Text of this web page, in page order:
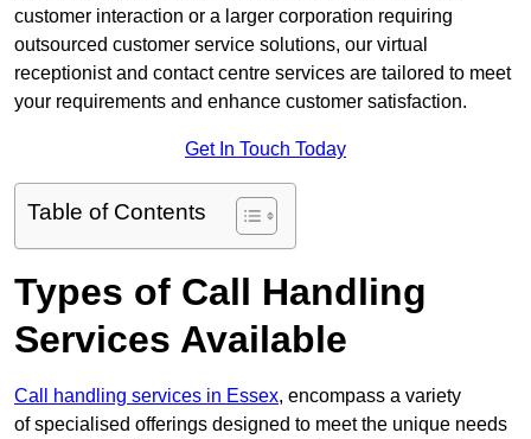
customer interaction or a larger corporation requiring
outsourced customer service solutions, our virtual
receptionist and contact centre services are tailored to meet
your requirements and enhance customer satisfaction.
Get In Touch Today
Table of Contents
Types of Call Handling
Services Available
Call handling services in Essex, encompass a variety
of specialised offerings designed to meet the unique needs